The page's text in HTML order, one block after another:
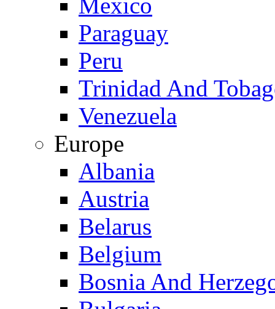
Paraguay
Peru
Trinidad And
Venezuela
Europe
Albania
Austria
Belarus
Belgium
Bosnia And